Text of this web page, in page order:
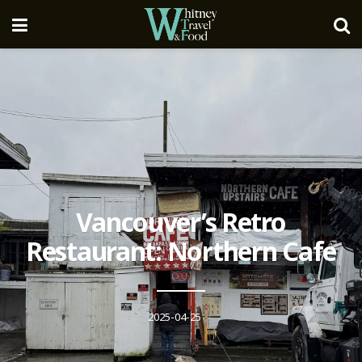
Vancouver’s Retro
Restaurant: Northern Cafe
2025-04-25